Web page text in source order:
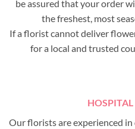
be assured that your order
the freshest, most
If a florist cannot deliver
for a local and trusted
Our florists are experienced